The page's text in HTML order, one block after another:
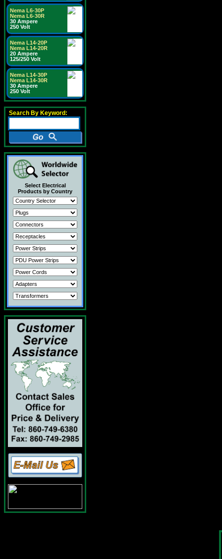
Nema L6-30P
Nema L6-30R
30 Ampere
250 Volt
Nema L14-20P
Nema L14-20R
20 Ampere
125/250 Volt
Nema L14-30P
Nema L14-30R
30 Ampere
250 Volt
Search By Keyword:
Select Electrical
Products by Country